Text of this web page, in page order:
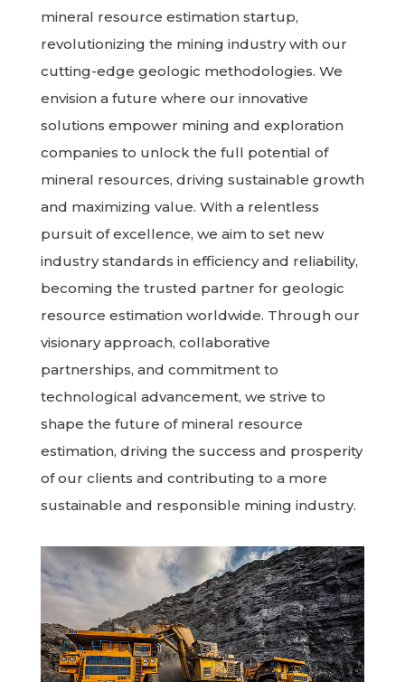
mineral resource estimation startup,
revolutionizing the mining industry with our
cutting-edge geologic methodologies. We
envision a future where our innovative
solutions empower mining and exploration
companies to unlock the full potential of
mineral resources, driving sustainable growth
and maximizing value. With a relentless
pursuit of excellence, we aim to set new
industry standards in efficiency and reliability,
becoming the trusted partner for geologic
resource estimation worldwide. Through our
visionary approach, collaborative
partnerships, and commitment to
technological advancement, we strive to
shape the future of mineral resource
estimation, driving the success and prosperity
of our clients and contributing to a more
sustainable and responsible mining industry.